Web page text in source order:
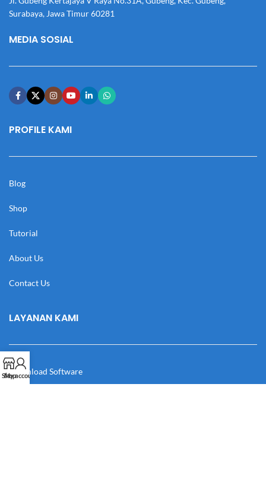
Surabaya, Jawa Timur 60281
MEDIA SOSIAL
PROFILE KAMI
Blog
Shop
Tutorial
About Us
Contact Us
LAYANAN KAMI
Download Software
Shop
My account